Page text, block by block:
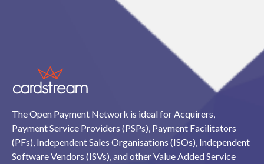
The Open Payment Network is ideal for Acquirers,
Payment Service Providers (PSPs), Payment Facilitators
(PFs), Independent Sales Organisations (ISOs), Independent
Software Vendors (ISVs), and other Value Added Service